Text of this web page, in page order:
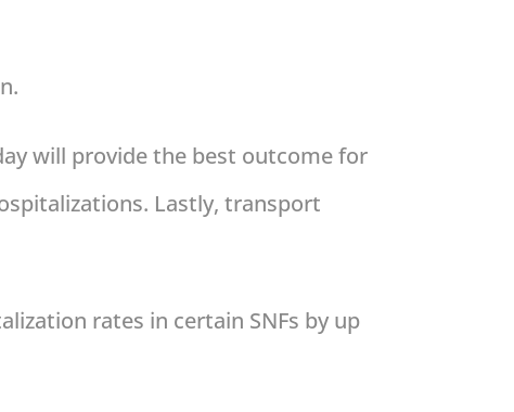
will provide the best outcome for
Lastly, transport
rates in certain SNFs by up